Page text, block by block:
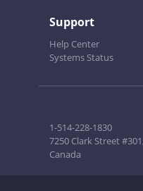
Support
Help Center
Systems Status
1-514-228-1830
7250 Clark Street
Canada